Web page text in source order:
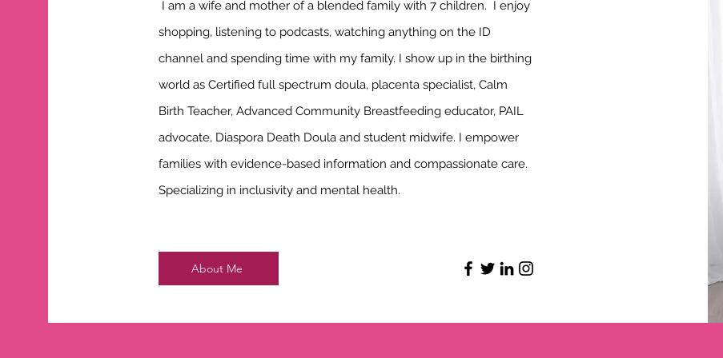
I am a wife and mother of a blended family with 7 children. I enjoy
shopping, listening to podcasts, watching anything on the ID
channel and spending time with my family. I show up in the birthing
world as Certified full spectrum doula, placenta specialist, Calm
Birth Teacher, Advanced Community Breastfeeding educator, PAIL
advocate, Diaspora Death Doula and student midwife. I empower
families with evidence-based information and compassionate care.
Specializing in inclusivity and mental health.
About Me